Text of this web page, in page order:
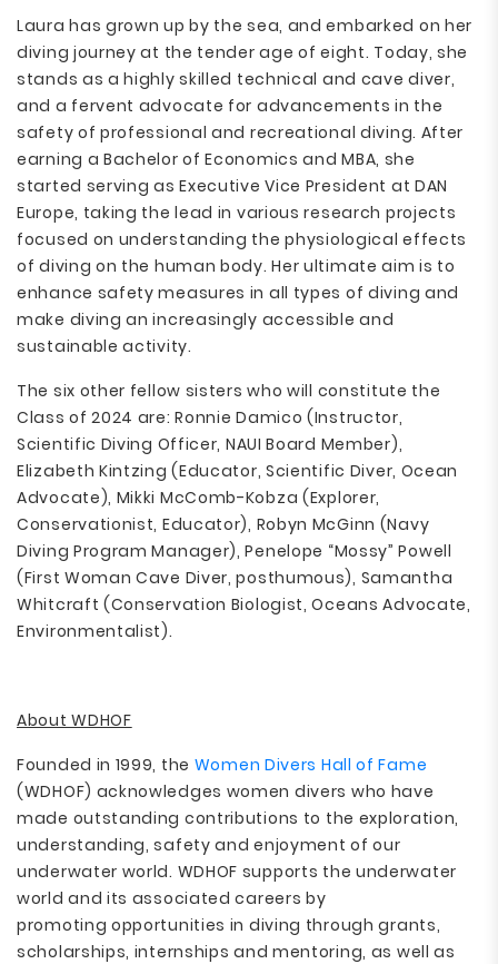
Laura has grown up by the sea, and embarked on her
diving journey at the tender age of eight. Today, she
stands as a highly skilled technical and cave diver,
and a fervent advocate for advancements in the
safety of professional and recreational diving. After
earning a Bachelor of Economics and MBA, she
started serving as Executive Vice President at DAN
Europe, taking the lead in various research projects
focused on understanding the physiological effects
of diving on the human body. Her ultimate aim is to
enhance safety measures in all types of diving and
make diving an increasingly accessible and
sustainable activity.
The six other fellow sisters who will constitute the
Class of 2024 are: Ronnie Damico (Instructor,
Scientific Diving Officer, NAUI Board Member),
Elizabeth Kintzing (Educator, Scientific Diver, Ocean
Advocate), Mikki McComb-Kobza (Explorer,
Conservationist, Educator), Robyn McGinn (Navy
Diving Program Manager), Penelope “Mossy” Powell
(First Woman Cave Diver, posthumous), Samantha
Whitcraft (Conservation Biologist, Oceans Advocate,
Environmentalist).
About WDHOF
Founded in 1999, the Women Divers Hall of Fame
(WDHOF) acknowledges women divers who have
made outstanding contributions to the exploration,
understanding, safety and enjoyment of our
underwater world. WDHOF supports the underwater
world and its associated careers by
promoting opportunities in diving through grants,
scholarships, internships and mentoring, as well as